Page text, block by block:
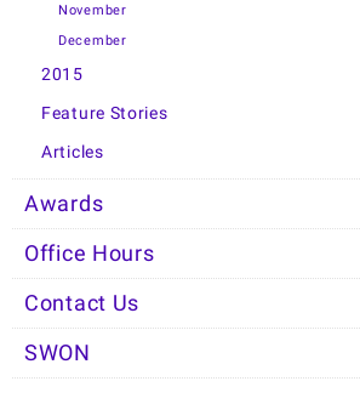
November
December
2015
Feature Stories
Articles
Awards
Office Hours
Contact Us
SWON